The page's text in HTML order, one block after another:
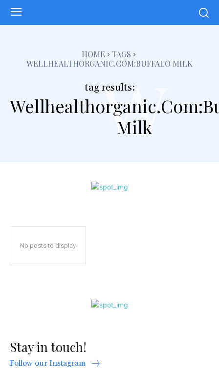
HOME
TAGS
WELLHEALTHORGANIC.COM:BUFFALO MILK
tag results:
Milk
w
No posts to display
Stay in touch!
Follow our Instagram